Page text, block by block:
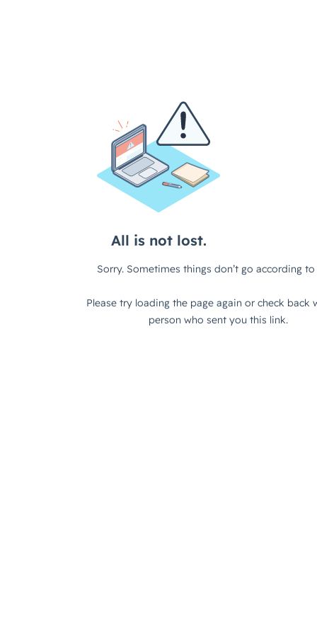
All is not lost.
Sorry. Sometimes things don’t go according to
Please try loading the page again or check back
person who sent you this link.